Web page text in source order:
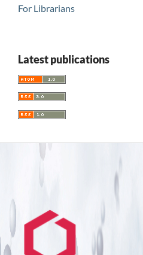
For Librarians
Latest publications